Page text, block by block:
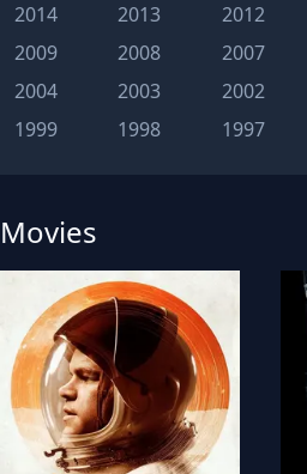
2014
2013 2012
2009
2008 2007
2004
2003 2002
1999
1998 1997
Movies